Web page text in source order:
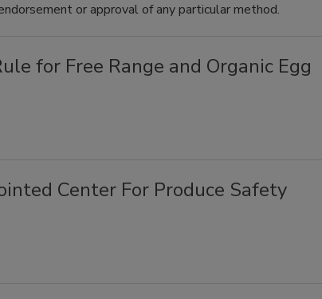
or approval of any particular method.
for Free Range and Organic Egg
Center For Produce Safety